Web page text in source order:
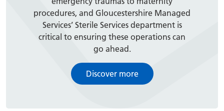
procedures, and Gloucestershire Managed
Services’ Sterile Services department is
critical to ensuring these operations can
go ahead.
Discover more